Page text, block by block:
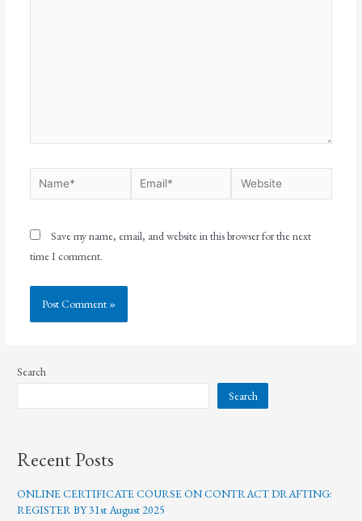
Save my name, email, and website in this browser for the next
time I comment.
Search
Search
Recent Posts
ONLINE CERTIFICATE COURSE ON CONTRACT DRAFTING:
REGISTER BY 31st August 2025